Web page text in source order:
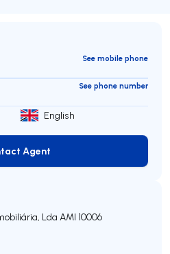
See mobile phone
See phone number
English
Contact Agent
Agent
Lda AMI 10006